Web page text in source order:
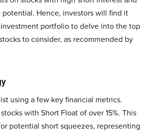
Hence, investors will find it
portfolio to delve into the top
to consider, as recommended by
using a few key financial metrics.
with Short Float of over 15%. This
potential short squeezes, representing